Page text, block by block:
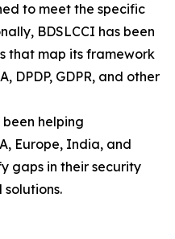
to meet the specific
BDSLCCI has been
that map its framework
DPDP, GDPR, and other
been helping
Europe, India, and
gaps in their security